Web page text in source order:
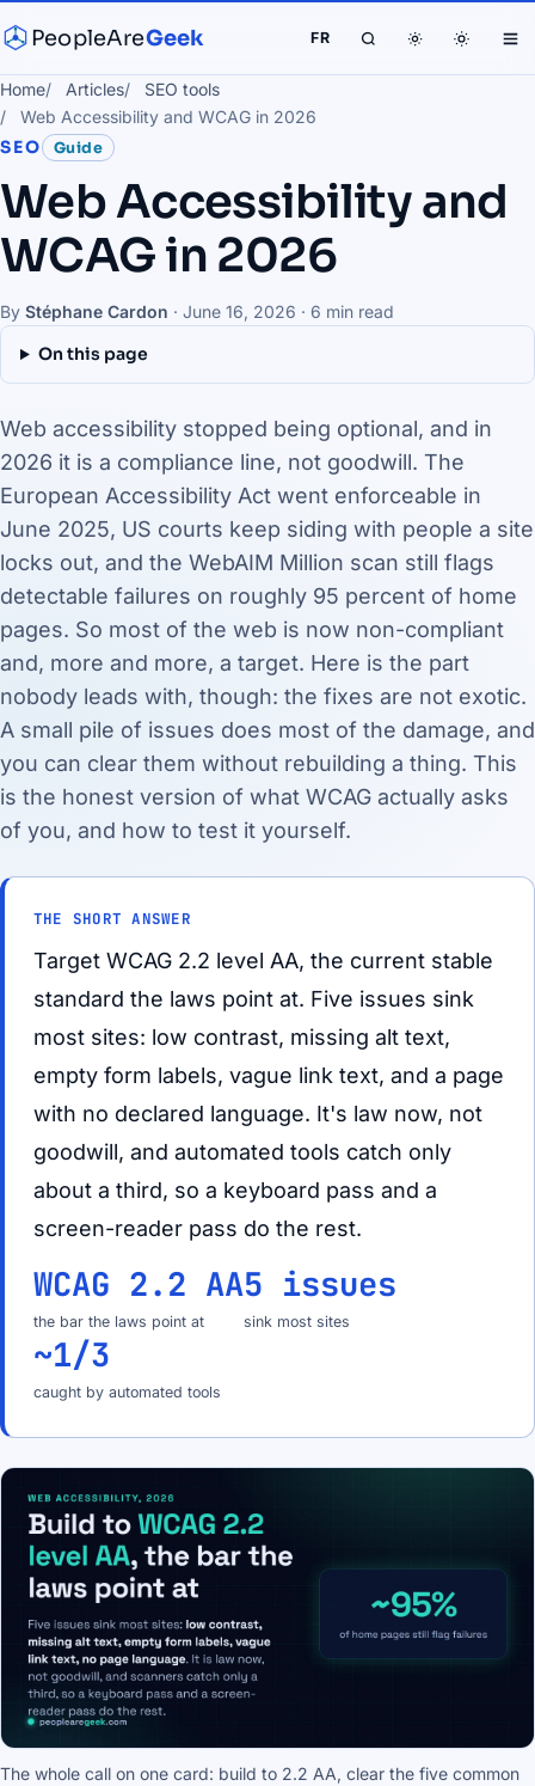
PeopleAreGeek FR
Home Articles
SEO tools
Web Accessibility and WCAG in 2026
SEO Guide
Web Accessibility and
WCAG in 2026
By Stéphane Cardon · June 16, 2026 · 6 min read
On this page
Web accessibility stopped being optional, and in
2026 it is a compliance line, not goodwill. The
European Accessibility Act went enforceable in
June 2025, US courts keep siding with people a site
locks out, and the WebAIM Million scan still flags
detectable failures on roughly 95 percent of home
pages. So most of the web is now non-compliant
and, more and more, a target. Here is the part
nobody leads with, though: the fixes are not exotic.
A small pile of issues does most of the damage, and
you can clear them without rebuilding a thing. This
is the honest version of what WCAG actually asks
of you, and how to test it yourself.
THE SHORT ANSWER
Target WCAG 2.2 level AA, the current stable
standard the laws point at. Five issues sink
most sites: low contrast, missing alt text,
empty form labels, vague link text, and a page
with no declared language. It's law now, not
goodwill, and automated tools catch only
about a third, so a keyboard pass and a
screen-reader pass do the rest.
WCAG 2.2 AA
the bar the laws point at
5 issues
sink most sites
~1/3
caught by automated tools
The whole call on one card: build to 2.2 AA, clear the five common